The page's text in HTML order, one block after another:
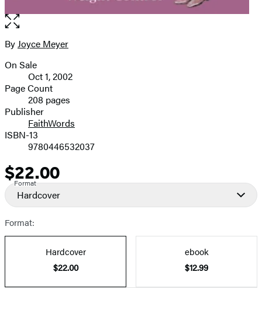
Open
the
full-
image
Contributors
ByJoyce Meyer
Formats
and
Prices
On Sale
Oct 1, 2002
Page Count
208 pages
Publisher
FaithWords
ISBN-13
9780446532037
Price
$22.00
Format
Hardcover
Format:
Hardcover
$22.00
ebook
$12.99